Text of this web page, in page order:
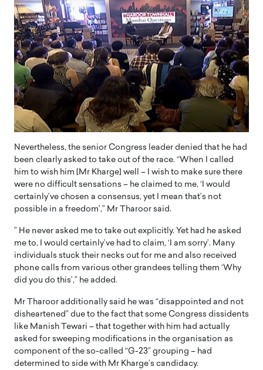
Nevertheless, the senior Congress leader denied that he had
been clearly asked to take out of the race. “When I called
him to wish him [Mr Kharge] well – I wish to make sure there
were no difficult sensations – he claimed to me, ‘I would
certainly’ve chosen a consensus, yet I mean that’s not
possible in a freedom’,” Mr Tharoor said.
” He never asked me to take out explicitly. Yet had he asked
me to, I would certainly’ve had to claim, ‘I am sorry’. Many
individuals stuck their necks out for me and also received
phone calls from various other grandees telling them ‘Why
did you do this’,” he added.
Mr Tharoor additionally said he was “disappointed and not
disheartened” due to the fact that some Congress dissidents
like Manish Tewari – that together with him had actually
asked for sweeping modifications in the organisation as
component of the so-called “G-23” grouping – had
determined to side with Mr Kharge’s candidacy.